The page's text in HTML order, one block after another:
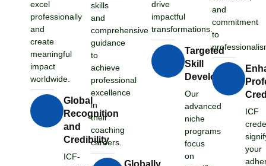
excel
professionally
and
create
meaningful
impact
worldwide.
Global
Recognition
and
Credibility
ICF-
skills
and
comprehensive
guidance
to
achieve
professional
excellence
in
their
coaching
careers.
Globally
drive
impactful
transformations.
Targeted
Skill
Development
Our
advanced
niche
programs
focus
on
and
commitment
to
ICF
your